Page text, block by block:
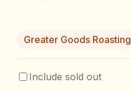
Greater Goods Roasting
Include sold out